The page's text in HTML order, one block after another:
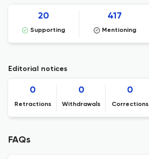
20
Supporting
417
Mentioning
Editorial notices
0
Retractions
0
Withdrawals
0
Corrections
FAQs